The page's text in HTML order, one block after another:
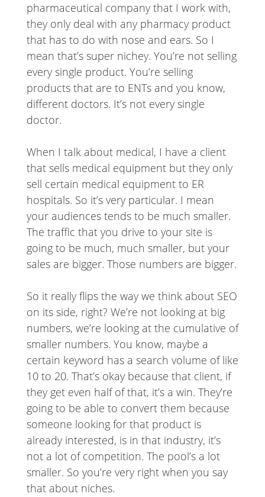
pharmaceutical company that I work with,
they only deal with any pharmacy product
that has to do with nose and ears. So I
mean that’s super nichey. You’re not selling
every single product. You’re selling
products that are to ENTs and you know,
different doctors. It’s not every single
doctor.
When I talk about medical, I have a client
that sells medical equipment but they only
sell certain medical equipment to ER
hospitals. So it’s very particular. I mean
your audiences tends to be much smaller.
The traffic that you drive to your site is
going to be much, much smaller, but your
sales are bigger. Those numbers are bigger.
So it really flips the way we think about SEO
on its side, right? We’re not looking at big
numbers, we’re looking at the cumulative of
smaller numbers. You know, maybe a
certain keyword has a search volume of like
10 to 20. That’s okay because that client, if
they get even half of that, it’s a win. They’re
going to be able to convert them because
someone looking for that product is
already interested, is in that industry, it’s
not a lot of competition. The pool’s a lot
smaller. So you’re very right when you say
that about niches.